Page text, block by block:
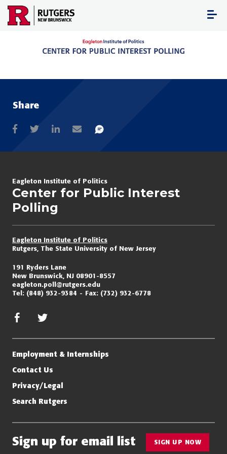
Skip
content
Share
Eagleton Institute of Politics
Center for Public Interest
Polling
Eagleton Institute of Politics
Rutgers, The State University of New Jersey
191 Ryders Lane
New Brunswick, NJ 08901-8557
eagleton.poll@rutgers.edu
Tel: (848) 932-9384 Fax: (732) 932-6778
facebook
Employment & Internships
Contact Us
Privacy/Legal
Search Rutgers
Sign up for email list SIGN UP NOW